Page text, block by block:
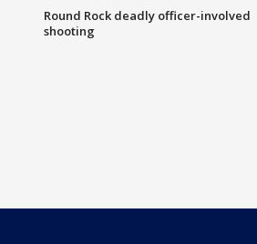
Round Rock deadly officer-involved
shooting